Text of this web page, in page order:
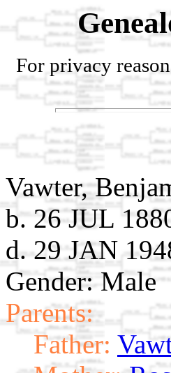
For privacy
Vawter,
b. 26 JUL
d. 29 JAN
Gender: Male
Parents:
Father: